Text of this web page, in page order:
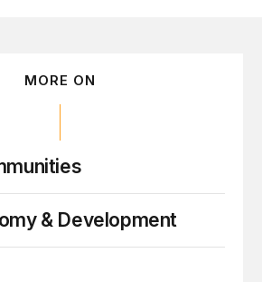
MORE ON
& Development